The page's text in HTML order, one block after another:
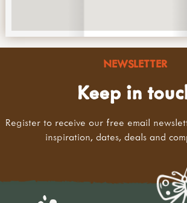
NEWSLETTER
Keep in
Register to receive our free email
inspiration, dates, deals and